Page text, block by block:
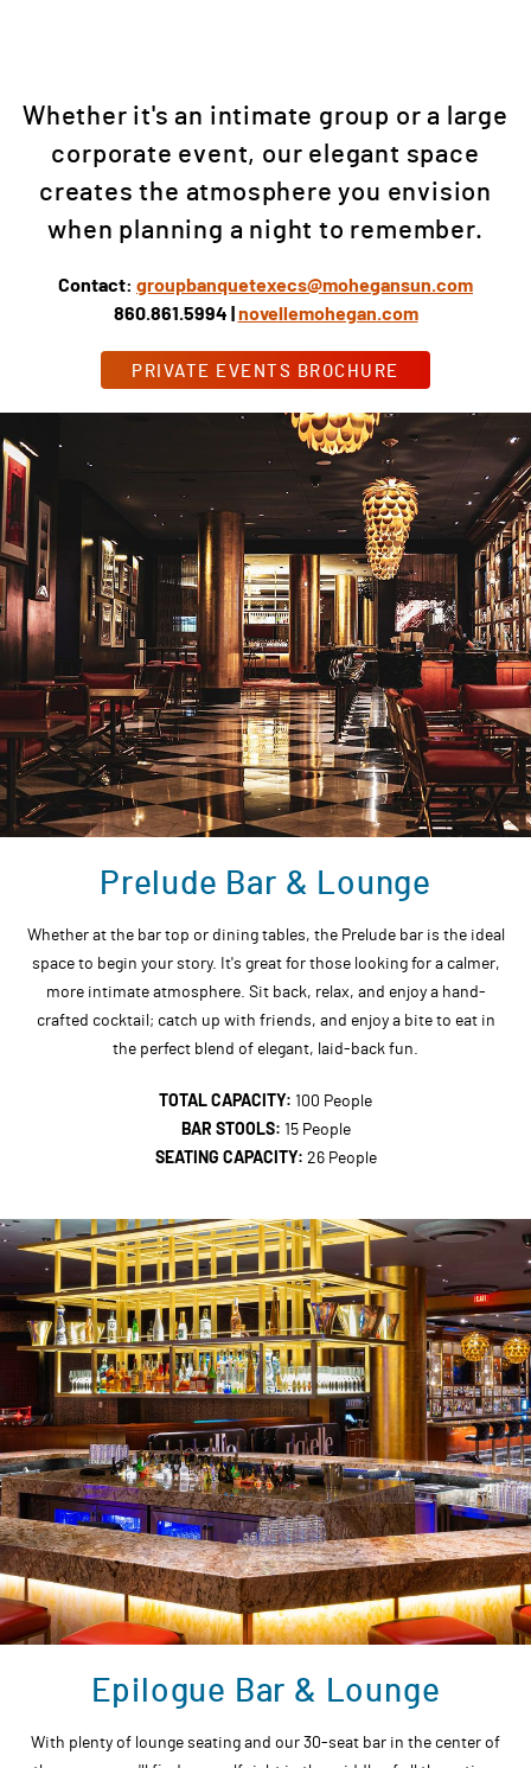
Whether it's an intimate group or a large
corporate event, our elegant space
creates the atmosphere you envision
when planning a night to remember.
Contact: groupbanquetexecs@mohegansun.com
860.861.5994 |novellemohegan.com
PRIVATE EVENTS BROCHURE
Prelude Bar & Lounge
Whether at the bar top or dining tables, the Prelude bar is the ideal
space to begin your story. It's great for those looking for a calmer,
more intimate atmosphere. Sit back, relax, and enjoy a hand-
crafted cocktail; catch up with friends, and enjoy a bite to eat in
the perfect blend of elegant, laid-back fun.
TOTAL CAPACITY: 100 People
BAR STOOLS: 15 People
SEATING CAPACITY: 26 People
Epilogue Bar & Lounge
With plenty of lounge seating and our 30-seat bar in the center of